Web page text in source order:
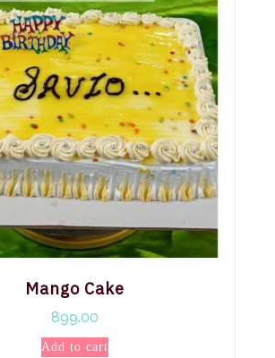
Mango Cake
899.00
Add to cart